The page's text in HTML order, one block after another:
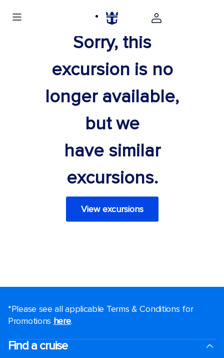
Sorry, this
excursion is no
longer available,
but we
have similar
excursions.
View excursions
*Please see all applicable Terms & Conditions for
Promotions here.
Find a cruise